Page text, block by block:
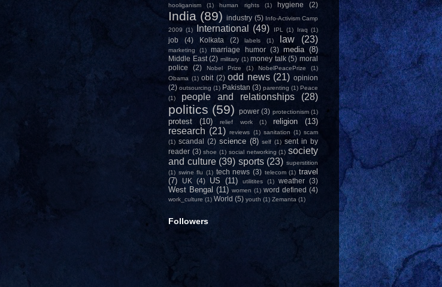
hooliganism (1) human rights (1) hygiene (2)
India (89) industry (5) Info-Activism Camp
2009 (1) International (49) IPL (1) Iraq (1)
job (4) Kolkata (2) labels (1) law (23)
marketing (1) marriage humor (3) media (8)
Middle East (2) military (1) money talk (5) moral
police
(2) Nobel Prize (1) NobelPeacePrize
(1)
Obama (1) obit (2) odd news (21) opinion
(2) outsourcing (1) Pakistan (3) parenting (1) Peace
(1)
people and relationships (28)
politics (59) power (3) protectionism (1)
protest (10) relief work (1) religion (13)
research (21) reviews (1) sanitation (1) scam
(1) scandal (2) science (8) self (1) sent in by
reader (3) shoe (1) social networking (1) society
and culture (39) sports (23) superstition
(1) swine flu (1) tech news (3) telecom (1) travel
(7)
UK (4) US (11) utilitites (1) weather (3)
West Bengal (11) women (1) word defined (4)
work_culture (1) World (5) youth (1) Zemanta (1)
Followers